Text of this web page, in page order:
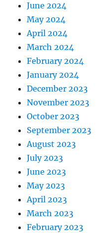
June 2024
May 2024
April 2024
March 2024
February 2024
January 2024
December 2023
November 2023
October 2023
September 2023
August 2023
July 2023
June 2023
May 2023
April 2023
March 2023
February 2023